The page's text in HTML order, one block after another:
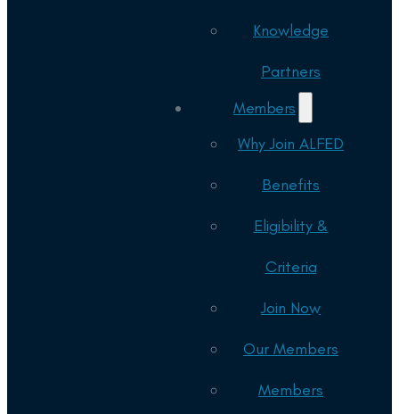
Knowledge
Partners
Members
Why Join ALFED
Benefits
Eligibility &
Criteria
Join Now
Our Members
Members